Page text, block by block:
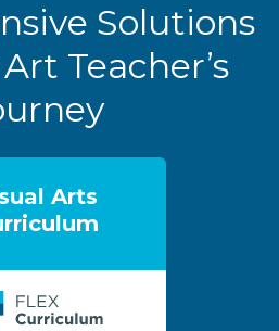
Solutions
Teacher’s
Arts